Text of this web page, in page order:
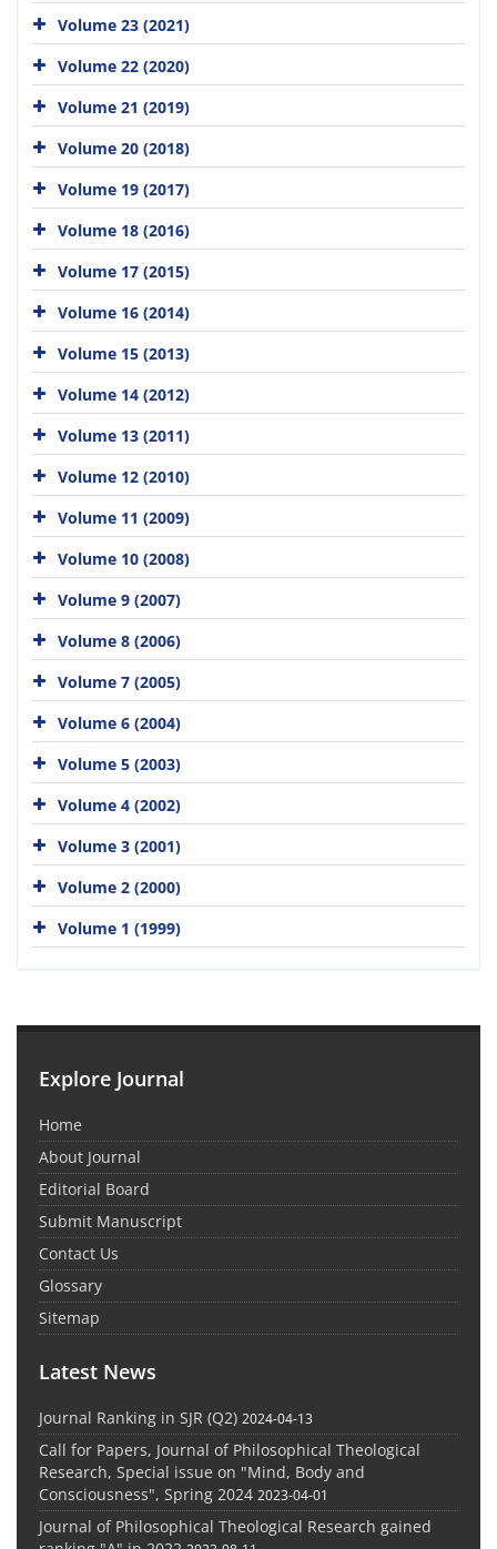
Volume 23 (2021)
Volume 22 (2020)
Volume 21 (2019)
Volume 20 (2018)
Volume 19 (2017)
Volume 18 (2016)
Volume 17 (2015)
Volume 16 (2014)
Volume 15 (2013)
Volume 14 (2012)
Volume 13 (2011)
Volume 12 (2010)
Volume 11 (2009)
Volume 10 (2008)
Volume 9 (2007)
Volume 8 (2006)
Volume 7 (2005)
Volume 6 (2004)
Volume 5 (2003)
Volume 4 (2002)
Volume 3 (2001)
Volume 2 (2000)
Volume 1 (1999)
Explore Journal
Home
About Journal
Editorial Board
Submit Manuscript
Contact Us
Glossary
Sitemap
Latest News
Journal Ranking in SJR (Q2) 2024-04-13
Call for Papers, Journal of Philosophical Theological
Research, Special issue on "Mind, Body and
Consciousness", Spring 2024 2023-04-01
Journal of Philosophical Theological Research gained